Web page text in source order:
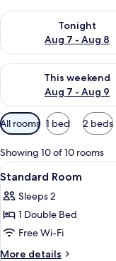
Tonight
Aug 7 - Aug 8
Check availability for
This weekend
Aug 7 - Aug 9
Check availability for
Available
filters
for
rooms
All rooms 1 bed 2 beds
Showing 10 of 10 rooms
View
all
photos
for
Standard
Room
5
Standard Room
Sleeps 2
1 Double Bed
Free Wi-Fi
More details
More